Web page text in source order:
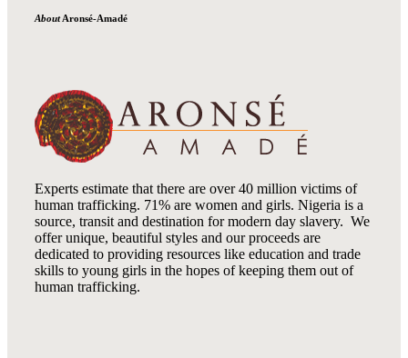
AboutAronsé-Amadé
Experts estimate that there are over 40 million victims of
human trafficking. 71% are women and girls. Nigeria is a
source, transit and destination for modern day slavery. We
offer unique, beautiful styles and our proceeds are
dedicated to providing resources like education and trade
skills to young girls in the hopes of keeping them out of
human trafficking.